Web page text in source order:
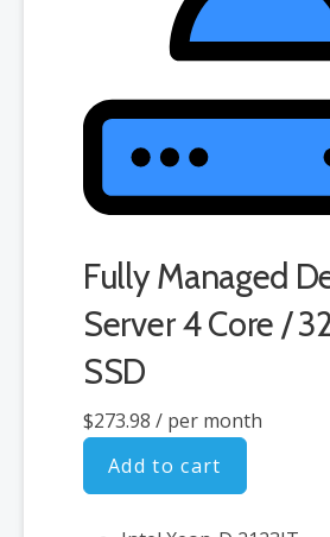
Fully Managed
Server 4 Core /
SSD
$273.98 / per month
Add to cart